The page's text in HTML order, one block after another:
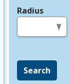
Radius
Search